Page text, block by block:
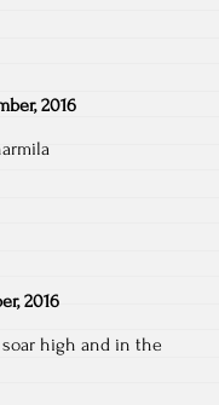
2016
2016
soar high and in the